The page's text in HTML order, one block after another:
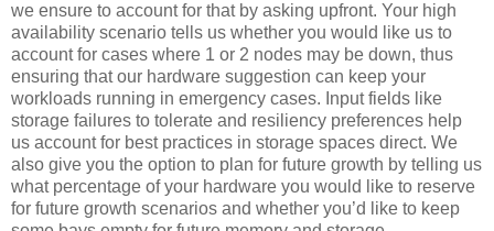
we ensure to account for that by asking upfront. Your high
availability scenario tells us whether you would like us to
account for cases where 1 or 2 nodes may be down, thus
ensuring that our hardware suggestion can keep your
workloads running in emergency cases. Input fields like
storage failures to tolerate and resiliency preferences help
us account for best practices in storage spaces direct. We
also give you the option to plan for future growth by telling us
what percentage of your hardware you would like to reserve
for future growth scenarios and whether you’d like to keep